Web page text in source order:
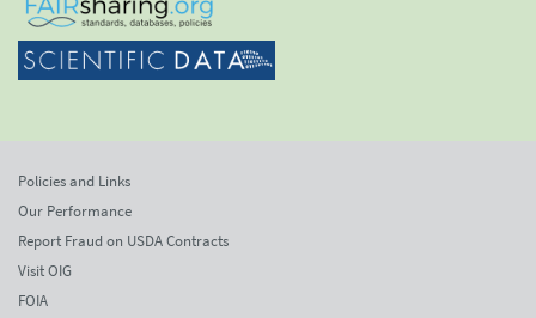
Policies and Links
Our Performance
Report Fraud on USDA Contracts
Visit OIG
FOIA